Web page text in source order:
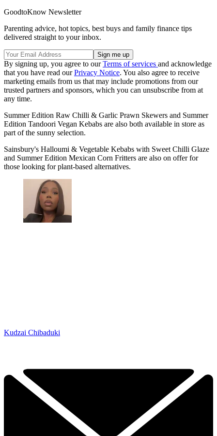
GoodtoKnow Newsletter
Parenting advice, hot topics, best buys and family finance tips
delivered straight to your inbox.
By signing up, you agree to ourTerms of services and acknowledge
that you have read ourPrivacy Notice. You also agree to receive
marketing emails from us that may include promotions from our
trusted partners and sponsors, which you can unsubscribe from at
any time.
Summer Edition Raw Chilli & Garlic Prawn Skewers and Summer
Edition Tandoori Vegan Kebabs are also both available in store as
part of the sunny selection.
Sainsbury's Halloumi & Vegetable Kebabs with Sweet Chilli Glaze
and Summer Edition Mexican Corn Fritters are also on offer for
those looking for plant-based alternatives.
Kudzai Chibaduki